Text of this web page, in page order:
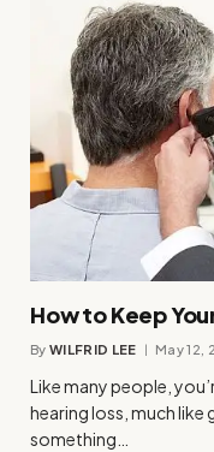
How to Keep
By WILFRID LEE May 12,
Like many people,
hearing loss, much like
something…